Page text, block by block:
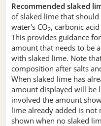
Recommended slaked
of slaked lime that
water's CO2, carbonic
This provides guidance
amount that needs to be
with slaked lime. Note
composition after salts
When slaked lime has
amount displayed will be
involved the amount
lime already added is not
shown when no slaked